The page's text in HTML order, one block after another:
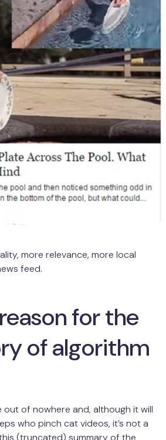
more relevance, more local
feed.
for the
of algorithm
out of nowhere and, although it will
who pinch cat videos, it’s not a
(truncated) summary of the